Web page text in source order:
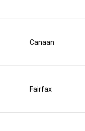
Canaan
Fairfax